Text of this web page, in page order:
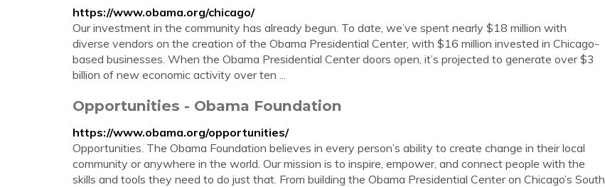
https://www.obama.org/chicago/
Our investment in the community has already begun. To date, we’ve spent nearly $18 million with
diverse vendors on the creation of the Obama Presidential Center, with $16 million invested in Chicago-
based businesses. When the Obama Presidential Center doors open, it’s projected to generate over $3
billion of new economic activity over ten ...
Opportunities - Obama Foundation
https://www.obama.org/opportunities/
Opportunities. The Obama Foundation believes in every person’s ability to create change in their local
community or anywhere in the world. Our mission is to inspire, empower, and connect people with the
skills and tools they need to do just that. From building the Obama Presidential Center on Chicago’s South